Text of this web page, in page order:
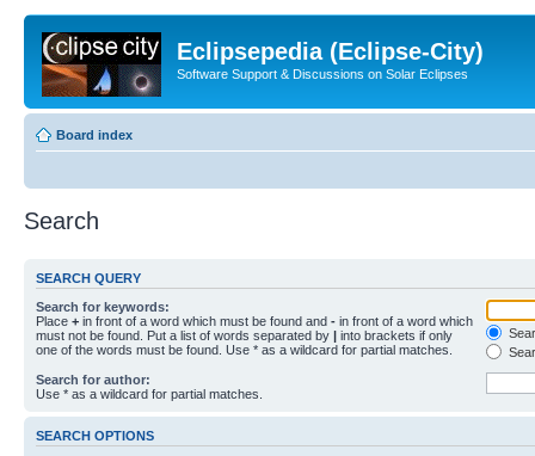
Eclipsepedia (Eclipse-City)
Software Support & Discussions on Solar Eclipses
Board index
Search
SEARCH QUERY
Search for keywords:
Place + in front of a word which must be found and - in front of a word which
must not be found. Put a list of words separated by | into brackets if only
one of the words must be found. Use * as a wildcard for partial matches.
Search for author:
Use * as a wildcard for partial matches.
SEARCH OPTIONS